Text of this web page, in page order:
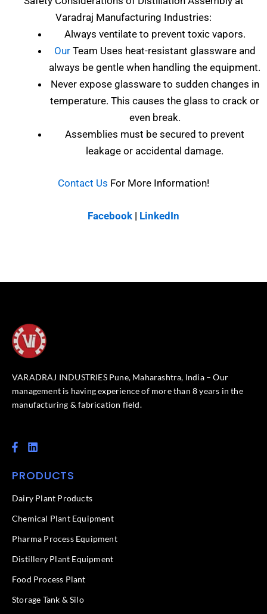
Varadraj Manufacturing Industries:
Always ventilate to prevent toxic vapors.
OurTeam Uses heat-resistant glassware and
always be gentle when handling the equipment.
Never expose glassware to sudden changes in
temperature. This causes the glass to crack or
even break.
Assemblies must be secured to prevent
leakage or accidental damage.
Contact Us For More Information!
Facebook | LinkedIn
VARADRAJ INDUSTRIES Pune, Maharashtra, India – Our
management is having experience of more than 8 years in the
manufacturing & fabrication field.
F
a
e
o
k
f
L
i
k
d
n
PRODUCTS
Dairy Plant Products
Chemical Plant Equipment
Pharma Process Equipment
Distillery Plant Equipment
Food Process Plant​
Storage Tank & Silo